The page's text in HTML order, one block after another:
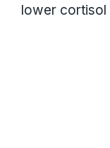
lower cortisol